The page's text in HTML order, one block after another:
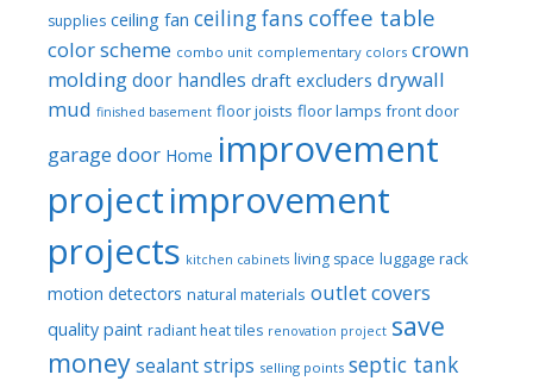
supplies ceiling fan ceiling fans coffee table
color scheme combo unit complementary colors crown
moldingdoor handles draft excluders drywall
mud finished basement floor joists floor lamps front door
garage door Home improvement
projectimprovement
projects kitchen cabinets living space luggage rack
motion detectors natural materials outlet covers
quality paint radiant heat tiles renovation project save
moneysealant strips selling points septic tank